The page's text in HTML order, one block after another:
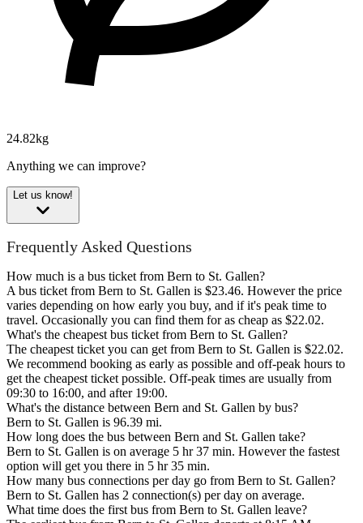
24.82kg
Anything we can improve?
Let us know!
Frequently Asked Questions
How much is a bus ticket from Bern to St. Gallen?
A bus ticket from Bern to St. Gallen is $23.46. However the price
varies depending on how early you buy, and if it's peak time to
travel. Occasionally you can find them for as cheap as $22.02.
What's the cheapest bus ticket from Bern to St. Gallen?
The cheapest ticket you can get from Bern to St. Gallen is $22.02.
We recommend booking as early as possible and off-peak hours to
get the cheapest ticket possible. Off-peak times are usually from
09:30 to 16:00, and after 19:00.
What's the distance between Bern and St. Gallen by bus?
Bern to St. Gallen is 96.39 mi.
How long does the bus between Bern and St. Gallen take?
Bern to St. Gallen is on average 5 hr 37 min. However the fastest
option will get you there in 5 hr 35 min.
How many bus connections per day go from Bern to St. Gallen?
Bern to St. Gallen has 2 connection(s) per day on average.
What time does the first bus from Bern to St. Gallen leave?